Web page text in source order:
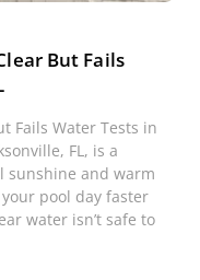
But Fails
Fails Water Tests in
FL, is a
sunshine and warm
pool day faster
water isn’t safe to